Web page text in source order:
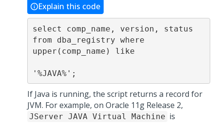
Explain this code
select comp_name, version, status
from dba_registry where
upper(comp_name) like
'%JAVA%';
If Java is running, the script returns a record for
JVM. For example, on Oracle 11g Release 2,
JServer JAVA Virtual Machine is